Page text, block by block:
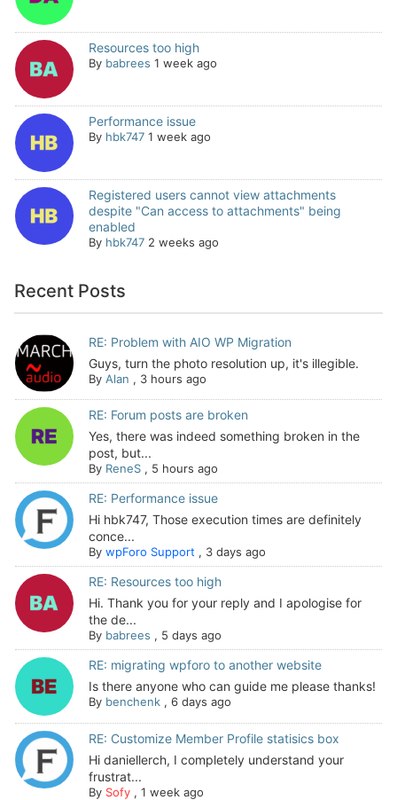
Resources too high
By babrees 1 week ago
Performance issue
By hbk747 1 week ago
Registered users cannot view attachments
despite "Can access to attachments" being
enabled
By hbk747 2 weeks ago
Recent Posts
RE: Problem with AIO WP Migration
Guys, turn the photo resolution up, it's illegible.
By Alan , 3 hours ago
RE: Forum posts are broken
Yes, there was indeed something broken in the
post, but...
By ReneS, 5 hours ago
RE: Performance issue
Hi hbk747, Those execution times are definitely
conce...
By wpForo Support , 3 days ago
RE: Resources too high
Hi. Thank you for your reply and I apologise for
the de...
By babrees , 5 days ago
RE: migrating wpforo to another website
Is there anyone who can guide me please thanks!
By benchenk, 6 days ago
RE: Customize Member Profile statisics box
Hi daniellerch, I completely understand your
frustrat...
By Sofy, 1 week ago